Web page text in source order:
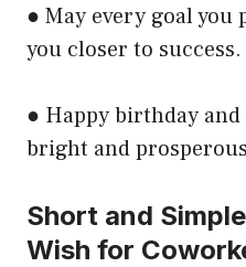
● May every goal
you closer to success.
● Happy birthday and
bright and
Short and
Wish for